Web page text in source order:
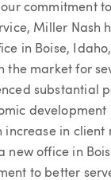
commitment
Miller Nash
in Boise,
the market for
substantial
development
in client
new office in
to better